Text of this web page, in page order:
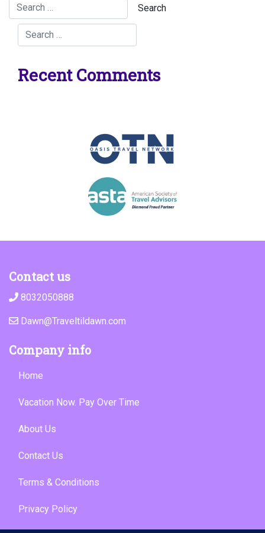
Recent Comments
Contact us
8032050888
Dawn@Traveltildawn.com
Company info
Home
Vacation Now. Pay Over Time
About Us
Contact Us
Terms & Conditions
Privacy Policy